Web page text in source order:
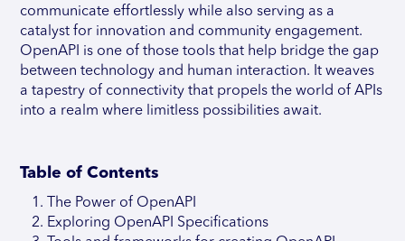
communicate effortlessly while also serving as a
catalyst for innovation and community engagement.
OpenAPI is one of those tools that help bridge the gap
between technology and human interaction. It weaves
a tapestry of connectivity that propels the world of APIs
into a realm where limitless possibilities await.
Table of Contents
The Power of OpenAPI
Exploring OpenAPI Specifications